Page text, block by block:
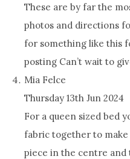
These are by far the
photos and directions
for something like this
posting Can’t wait to
Mia Felce
Thursday 13th Jun 2024
For a queen sized bed
fabric together to
piece in the centre and